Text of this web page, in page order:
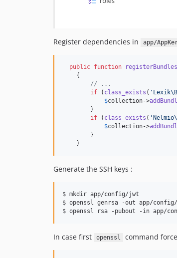
Register dependencies in app/
public function
    {
// ...
if ( class_exists ( '
$collection->
        }
if ( class_exists ( '
$collection->
        }
    }
Generate the SSH keys :
$ mkdir app/config/jwt
$ openssl genrsa -out app/
$ openssl rsa -pubout -in app/
In case first openssl command